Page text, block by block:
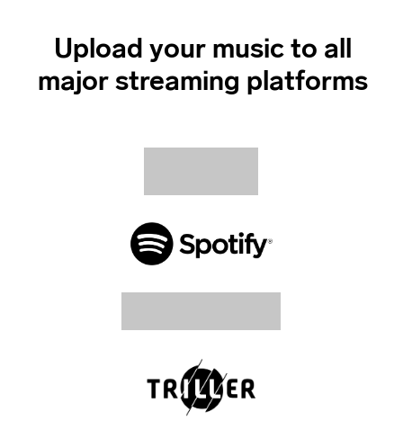
Upload your music to all
major streaming platforms